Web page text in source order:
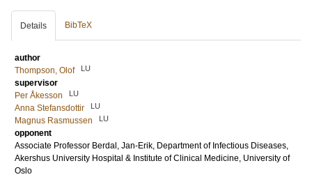
Details BibTeX
author
Thompson, Olof
LU
supervisor
Per Åkesson
LU
Anna Stefansdottir LU
Magnus Rasmussen LU
opponent
Associate Professor Berdal, Jan-Erik, Department of Infectious Diseases,
Akershus University Hospital & Institute of Clinical Medicine, University of
Oslo